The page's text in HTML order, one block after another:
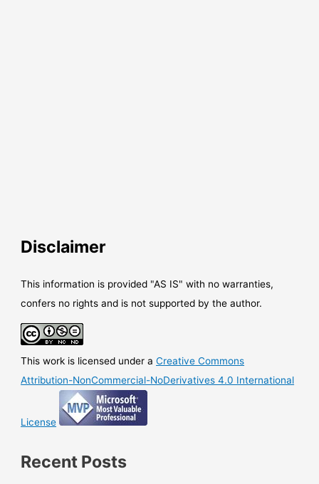
Disclaimer
This information is provided "AS IS" with no warranties,
confers no rights and is not supported by the author.
This work is licensed under aCreative Commons
Attribution-NonCommercial-NoDerivatives 4.0 International
License
Recent Posts